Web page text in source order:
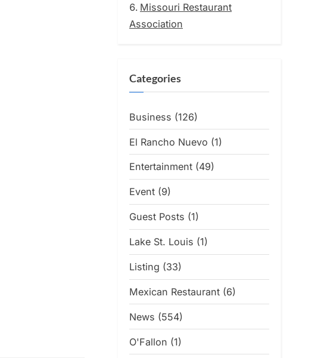
Missouri Restaurant
Association
Categories
Business (126)
El Rancho Nuevo (1)
Entertainment (49)
Event (9)
Guest Posts (1)
Lake St. Louis (1)
Listing (33)
Mexican Restaurant (6)
News (554)
O'Fallon (1)